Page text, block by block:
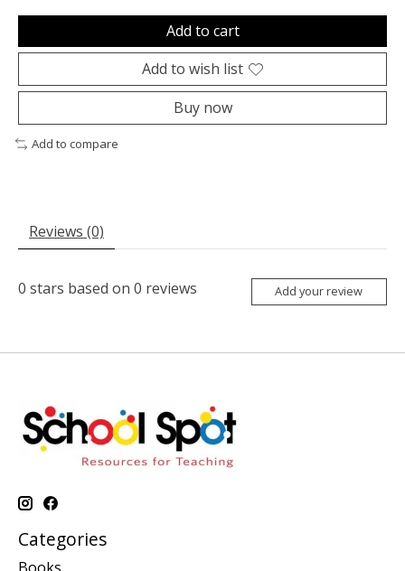
Add to cart
Add to wish list
Buy now
Add to compare
Reviews (0)
0 stars based on 0 reviews Add your review
Categories